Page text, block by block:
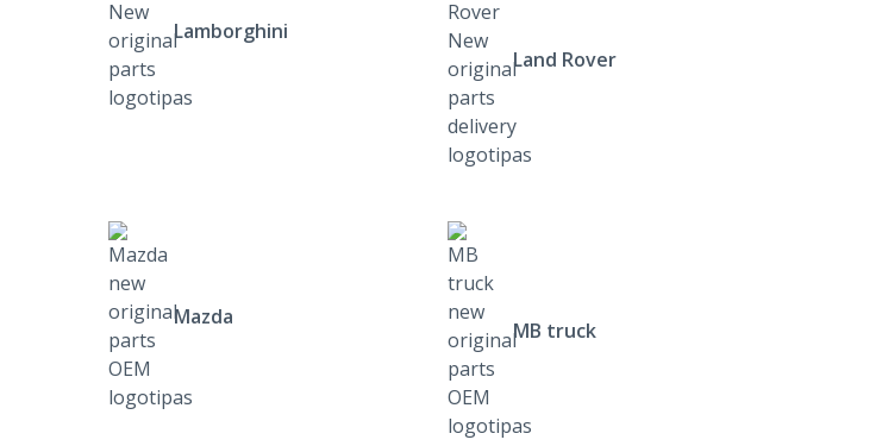
Lamborghini
Land Rover
Mazda
MB truck